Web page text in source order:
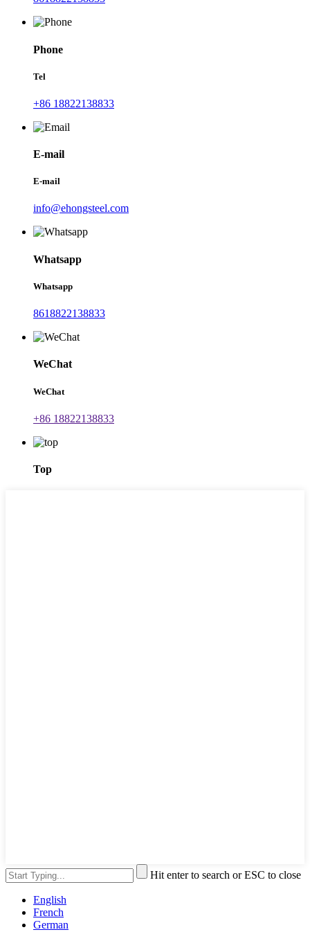
Phone
Tel
+86 18822138833
E-mail
E-mail
info@ehongsteel.com
Whatsapp
Whatsapp
8618822138833
WeChat
WeChat
+86 18822138833
Top
Hit enter to search or ESC to close
English
French
German